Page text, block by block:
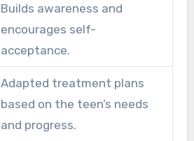
Builds awareness and
encourages self-
acceptance.
Adapted treatment plans
based on the teen’s needs
and progress.